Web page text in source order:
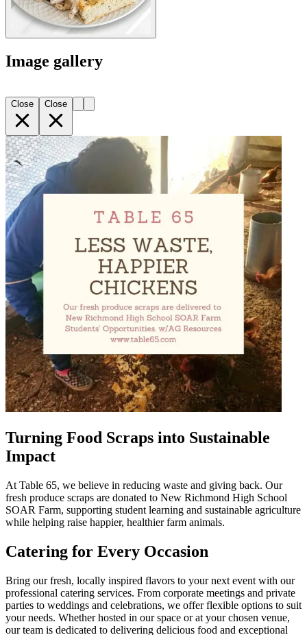
Image gallery
Close Close
Turning Food Scraps into Sustainable
Impact
At Table 65, we believe in reducing waste and giving back. Our
fresh produce scraps are donated to New Richmond High School
SOAR Farm, supporting student learning and sustainable agriculture
while helping raise happier, healthier farm animals.
Catering for Every Occasion
Bring our fresh, locally inspired flavors to your next event with our
professional catering services. From corporate meetings and private
parties to weddings and celebrations, we offer flexible options to suit
your needs. Whether hosted in our space or at your chosen venue,
our team is dedicated to delivering delicious food and exceptional